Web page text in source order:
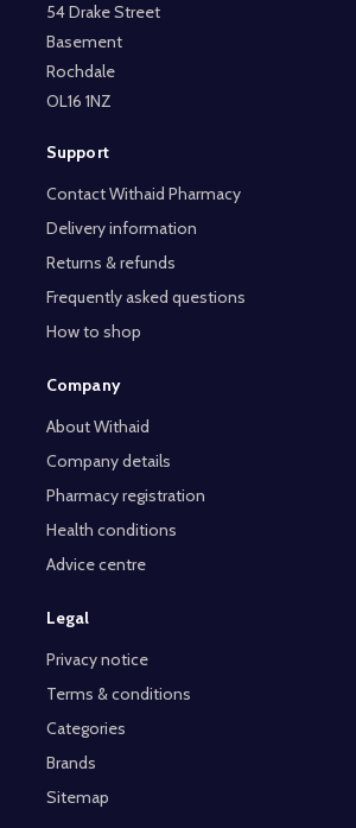
54 Drake Street
Basement
Rochdale
OL16 1NZ
Support
Contact Withaid Pharmacy
Delivery information
Returns & refunds
Frequently asked questions
How to shop
Company
About Withaid
Company details
Pharmacy registration
Health conditions
Advice centre
Legal
Privacy notice
Terms & conditions
Categories
Brands
Sitemap